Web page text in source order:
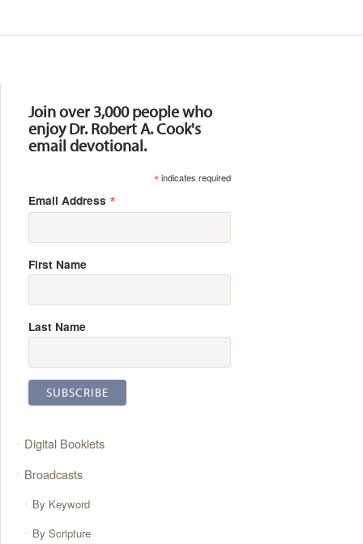
Join over 3,000 people who
enjoy Dr. Robert A. Cook's
email devotional.
*indicates required
Email Address *
First Name
Last Name
Digital Booklets
Broadcasts
By Keyword
By Scripture